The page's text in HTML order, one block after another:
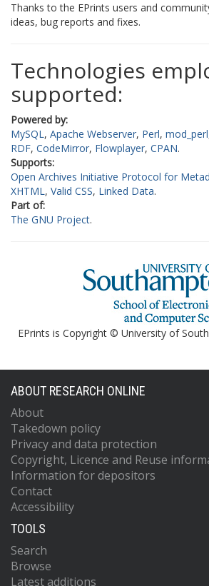
Thanks to the EPrints users and
ideas, bug reports and fixes.
Technologies
supported:
Powered by:
MySQL Apache Webserver Perl mod_perl
RDF CodeMirror Flowplayer CPAN
Supports:
Open Archives Initiative Protocol for
XHTML Valid CSS Linked Data
Part of:
The GNU Project
EPrints is Copyright © University of
ABOUT RESEARCH ONLINE
About
Takedown policy
Privacy and data protection
Copyright, Licence and Reuse
Information for depositors
Contact
Accessibility
TOOLS
Search
Browse
Latest additions